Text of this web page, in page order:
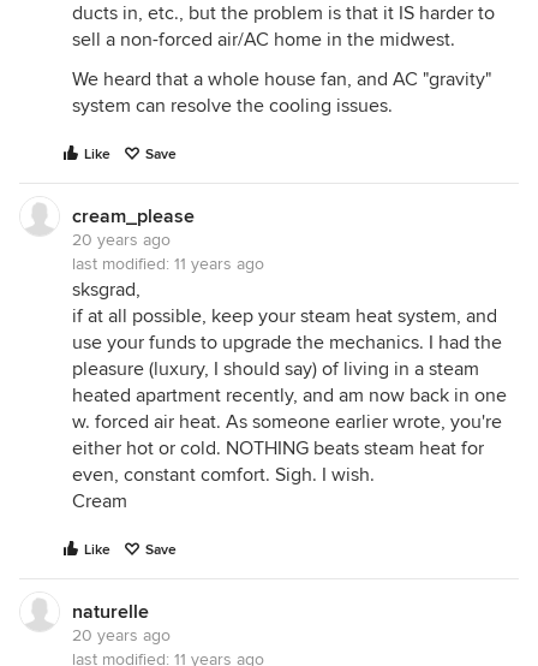
ducts in, etc., but the problem is that it IS harder to
sell a non-forced air/AC home in the midwest.
We heard that a whole house fan, and AC "gravity"
system can resolve the cooling issues.
Like Save
cream_please
20 years ago
last modified: 11 years ago
sksgrad,
if at all possible, keep your steam heat system, and
use your funds to upgrade the mechanics. I had the
pleasure (luxury, I should say) of living in a steam
heated apartment recently, and am now back in one
w. forced air heat. As someone earlier wrote, you're
either hot or cold. NOTHING beats steam heat for
even, constant comfort. Sigh. I wish.
Cream
Like Save
naturelle
20 years ago
last modified: 11 years ago